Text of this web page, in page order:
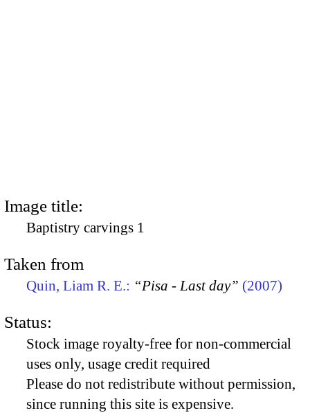
Image title:
Baptistry carvings 1
Taken from
Quin, Liam R. E.: “Pisa - Last day” (2007)
Status:
Stock image royalty-free for non-commercial
uses only, usage credit required
Please do not redistribute without permission,
since running this site is expensive.